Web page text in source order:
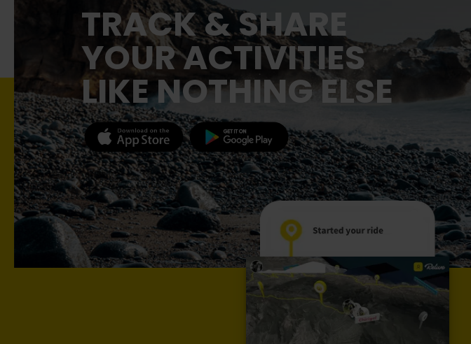
TRACK & SHARE
YOUR ACTIVITIES
LIKE NOTHING ELSE